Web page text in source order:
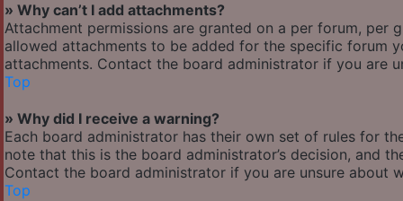
» Why can’t I add attachments?
Attachment permissions are granted on a per forum, per
allowed attachments to be added for the specific forum
attachments. Contact the board administrator if you are
Top
» Why did I receive a warning?
Each board administrator has their own set of rules for
note that this is the board administrator’s decision, and
Contact the board administrator if you are unsure about
Top